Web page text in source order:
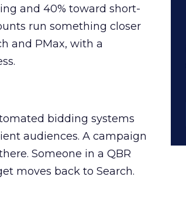
and 40% toward short-
run something closer
and PMax, with a
bidding systems
audiences. A campaign
Someone in a QBR
moves back to Search.